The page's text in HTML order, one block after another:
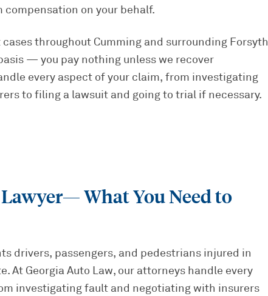
on your behalf.
throughout Cumming and surrounding Forsyth
— you pay nothing unless we recover
every aspect of your claim, from investigating
to filing a lawsuit and going to trial if necessary.
— What You Need to
drivers, passengers, and pedestrians injured in
At Georgia Auto Law, our attorneys handle every
investigating fault and negotiating with insurers